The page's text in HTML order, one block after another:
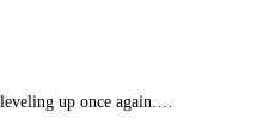
up once again.…